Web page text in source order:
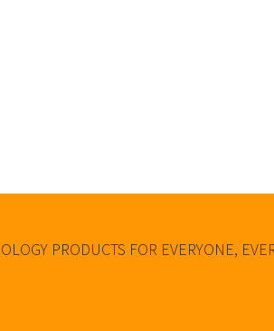
PRODUCTS FOR EVERYONE,